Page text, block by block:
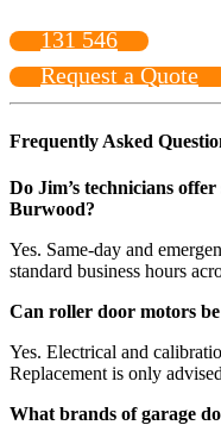
131 546
Request a Quote
Frequently Asked
Do Jim’s technicians
Burwood?
Yes. Same-day and
standard business hours
Can roller door motors
Yes. Electrical and
Replacement is only
What brands of garage